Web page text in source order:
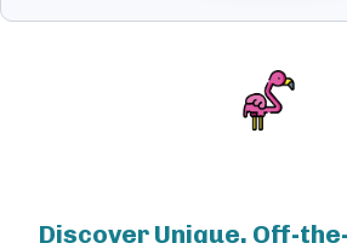
Discover Unique, Off-